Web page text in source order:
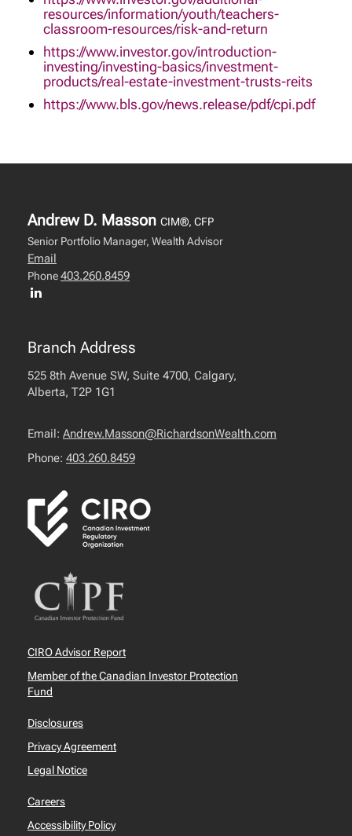
resources/information/youth/teachers-
classroom-resources/risk-and-return
https://www.investor.gov/introduction-
investing/investing-basics/investment-
products/real-estate-investment-trusts-reits
https://www.bls.gov/news.release/pdf/cpi.pdf
Andrew D. Masson CIM®, CFP
Senior Portfolio Manager, Wealth Advisor
Email
Phone403.260.8459
Branch Address
525 8th Avenue SW, Suite 4700, Calgary,
Alberta, T2P 1G1
Email: Andrew.Masson@RichardsonWealth.com
Phone: 403.260.8459
CIRO Advisor Report
Member of the Canadian Investor Protection
Fund
Disclosures
Privacy Agreement
Legal Notice
Careers
Accessibility Policy